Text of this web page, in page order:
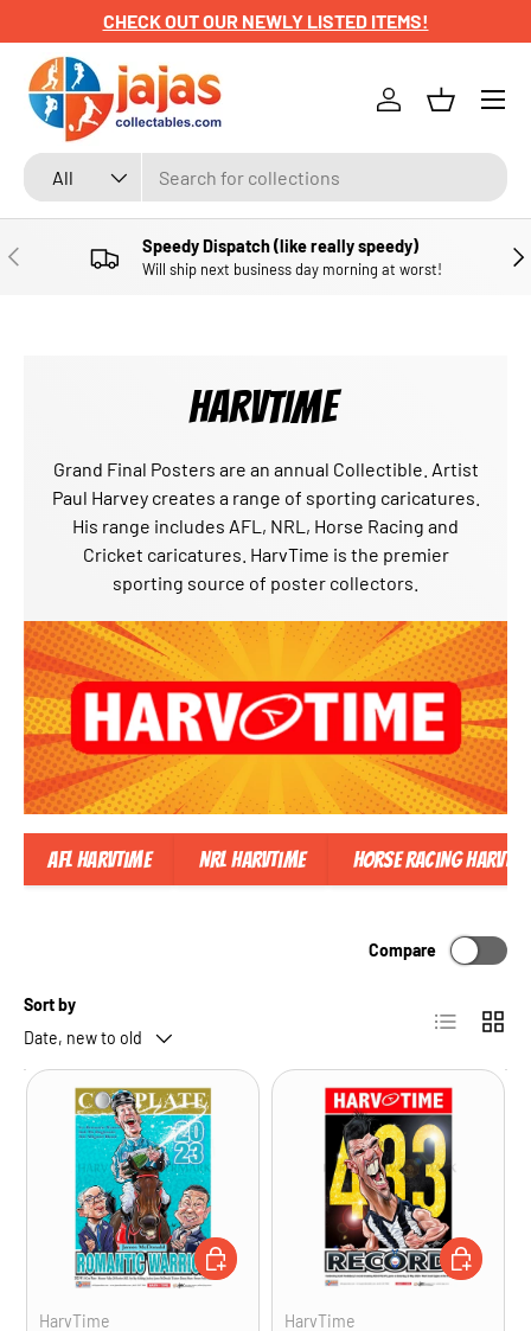
SKIP TO CONTENT
CHECK OUT OUR NEWLY LISTED ITEMS!
Search
Product type
All
Log inBasket
Menu
PREVIOUS Speedy Dispatch (like really speedy)
Will ship next business day morning at worst!
HARVTIME
Grand Final Posters are an annual Collectible. Artist
Paul Harvey creates a range of sporting caricatures.
His range includes AFL, NRL, Horse Racing and
Cricket caricatures. HarvTime is the premier
sporting source of poster collectors.
AFL Harvtime NRL Harvtime Horse Racing
Sort by
Date, new to old
Compare
List Grid
HarvTime
ADD TO CART
HarvTime
ADD TO